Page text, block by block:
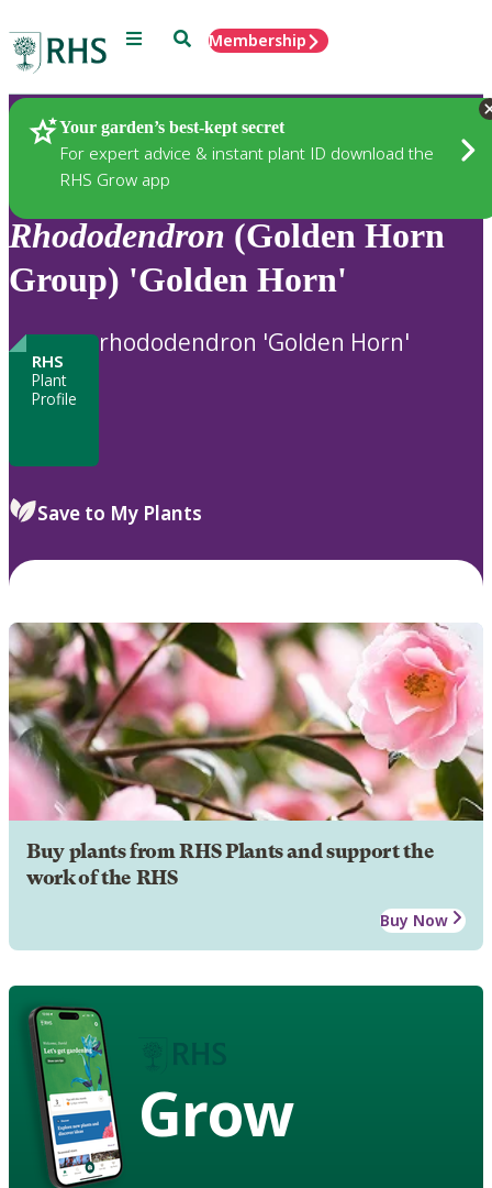
Menu SearchMembership
Your garden’s best-kept secret
For expert advice & instant plant ID download the
RHS Grow app
Plants
Rhododendron (Golden Horn
Group) 'Golden Horn'
RHS
Plant
Profile
rhododendron 'Golden Horn'
Save to My Plants
Buy plants from RHS Plants and support the
work of the RHS
Buy Now
Grow